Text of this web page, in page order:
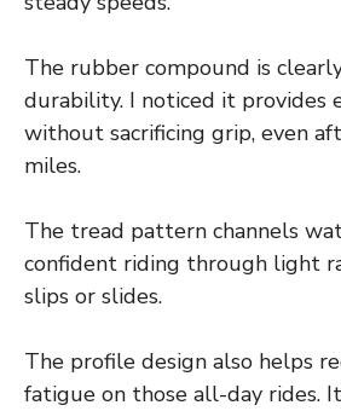
The rubber compound is
durability. I noticed it provides
without sacrificing grip, even
miles.
The tread pattern channels
confident riding through light
slips or slides.
The profile design also helps
fatigue on those all-day rides.